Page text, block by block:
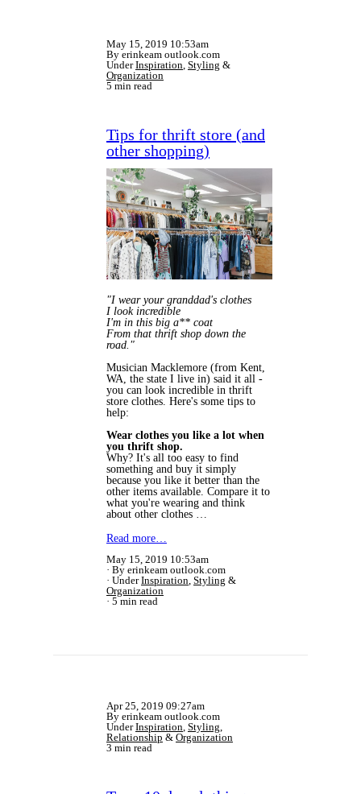
May 15, 2019 10:53am
By erinkeam outlook.com
UnderInspiration, Styling &
Organization
5 min read
Tips for thrift store (and
other shopping)
"I wear your granddad's clothes
I look incredible
I'm in this big a** coat
From that thrift shop down the
road."
Musician Macklemore (from Kent,
WA, the state I live in) said it all -
you can look incredible in thrift
store clothes. Here's some tips to
help:
Wear clothes you like a lot when
you thrift shop.
Why? It's all too easy to find
something and buy it simply
because you like it better than the
other items available. Compare it to
what you're wearing and think
about other clothes …
Read more…
May 15, 2019 10:53am
By erinkeam outlook.com
UnderInspiration Styling &
Organization
5 min read
Apr 25, 2019 09:27am
By erinkeam outlook.com
UnderInspiration Styling
Relationship & Organization
3 min read